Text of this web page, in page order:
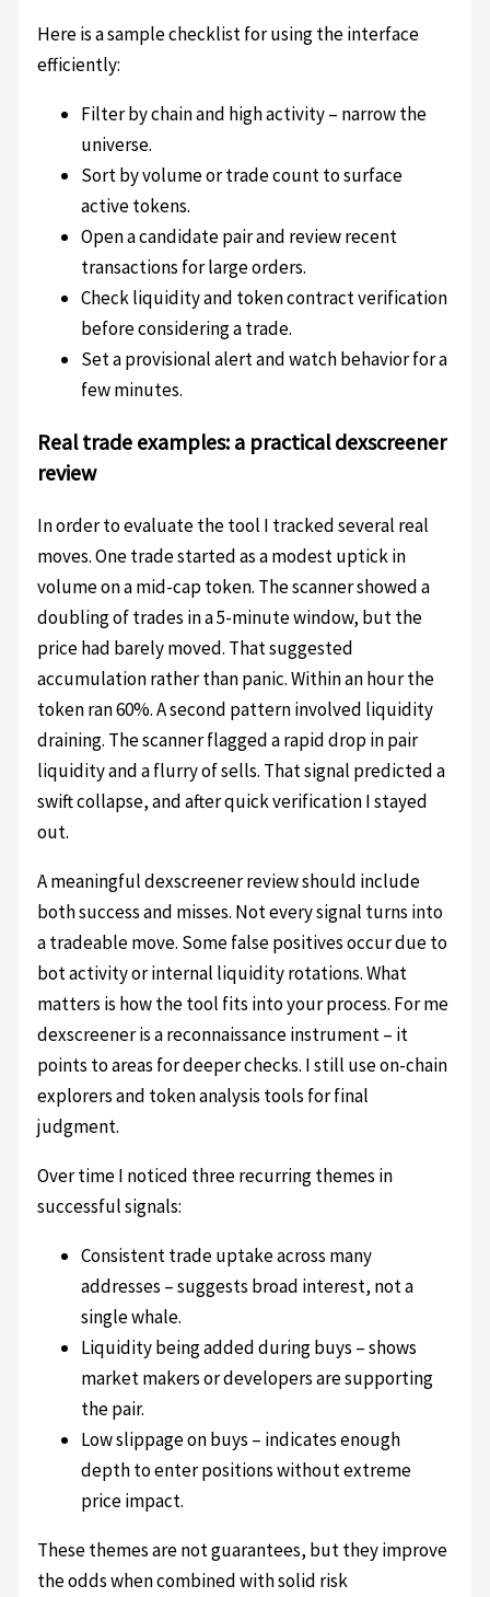
Here is a sample checklist for using the interface
efficiently:
Filter by chain and high activity – narrow the
universe.
Sort by volume or trade count to surface
active tokens.
Open a candidate pair and review recent
transactions for large orders.
Check liquidity and token contract verification
before considering a trade.
Set a provisional alert and watch behavior for a
few minutes.
Real trade examples: a practical dexscreener
review
In order to evaluate the tool I tracked several real
moves. One trade started as a modest uptick in
volume on a mid-cap token. The scanner showed a
doubling of trades in a 5-minute window, but the
price had barely moved. That suggested
accumulation rather than panic. Within an hour the
token ran 60%. A second pattern involved liquidity
draining. The scanner flagged a rapid drop in pair
liquidity and a flurry of sells. That signal predicted a
swift collapse, and after quick verification I stayed
out.
A meaningful dexscreener review should include
both success and misses. Not every signal turns into
a tradeable move. Some false positives occur due to
bot activity or internal liquidity rotations. What
matters is how the tool fits into your process. For me
dexscreener is a reconnaissance instrument – it
points to areas for deeper checks. I still use on-chain
explorers and token analysis tools for final
judgment.
Over time I noticed three recurring themes in
successful signals:
Consistent trade uptake across many
addresses – suggests broad interest, not a
single whale.
Liquidity being added during buys – shows
market makers or developers are supporting
the pair.
Low slippage on buys – indicates enough
depth to enter positions without extreme
price impact.
These themes are not guarantees, but they improve
the odds when combined with solid risk